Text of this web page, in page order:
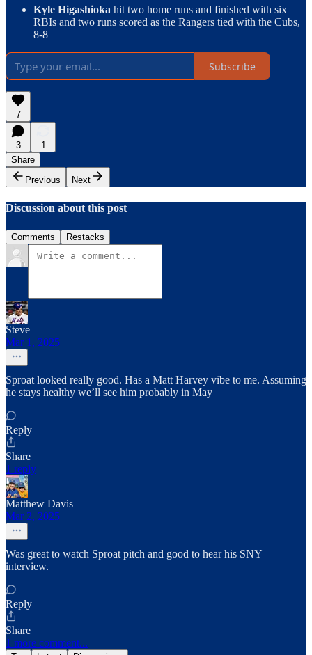
Kyle Higashioka hit two home runs and finished with six
RBIs and two runs scored as the Rangers tied with the Cubs,
8-8
Subscribe
7
3
1
Share
Previous
Next
Discussion about this post
Comments Restacks
Steve
Mar 1, 2025
Sproat looked really good. Has a Matt Harvey vibe to me. Assuming
he stays healthy we’ll see him probably in May
Reply
Share
1 reply
Matthew Davis
Mar 2, 2025
Was great to watch Sproat pitch and good to hear his SNY
interview.
Reply
Share
1 more comment...